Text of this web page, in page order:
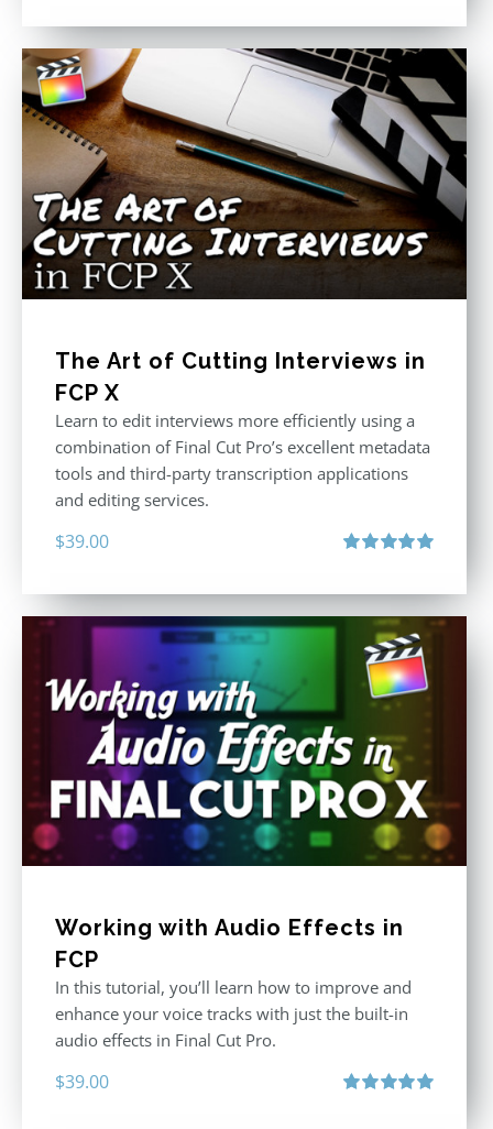
The Art of Cutting Interviews in
FCP X
Learn to edit interviews more efficiently using a
combination of Final Cut Pro’s excellent metadata
tools and third-party transcription applications
and editing services.
$39.00
Working with Audio Effects in
FCP
In this tutorial, you’ll learn how to improve and
enhance your voice tracks with just the built-in
audio effects in Final Cut Pro.
$39.00